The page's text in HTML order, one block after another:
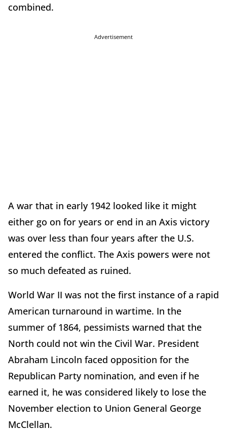
combined.
Advertisement
A war that in early 1942 looked like it might
either go on for years or end in an Axis victory
was over less than four years after the U.S.
entered the conflict. The Axis powers were not
so much defeated as ruined.
World War II was not the first instance of a rapid
American turnaround in wartime. In the
summer of 1864, pessimists warned that the
North could not win the Civil War. President
Abraham Lincoln faced opposition for the
Republican Party nomination, and even if he
earned it, he was considered likely to lose the
November election to Union General George
McClellan.